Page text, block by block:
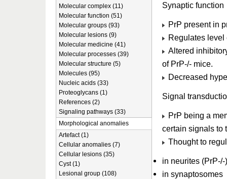
Synaptic function
PrP present in
Regulates level
Altered
of PrP-/- mice.
Decreased
Signal
PrP being a
certain signals to
Thought to
in neurites (PrP-/-)
in synaptosomes
Molecular complex (11)
Molecular function (51)
Molecular groups (93)
Molecular lesions (9)
Molecular medicine (41)
Molecular processes (39)
Molecular structure (5)
Molecules (95)
Nucleic acids (33)
Proteoglycans (1)
References (2)
Signaling pathways (33)
Morphological anomalies
Artefact (1)
Cellular anomalies (7)
Cellular lesions (35)
Cyst (1)
Lesional group (108)